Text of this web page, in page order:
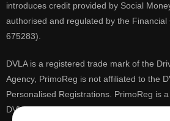
introduces credit provided by Social
authorised and regulated by the Financial
675283).
DVLA is a registered trade mark of the
Agency, PrimoReg is not affiliated to the
Personalised Registrations. PrimoReg is
DVLA registrations